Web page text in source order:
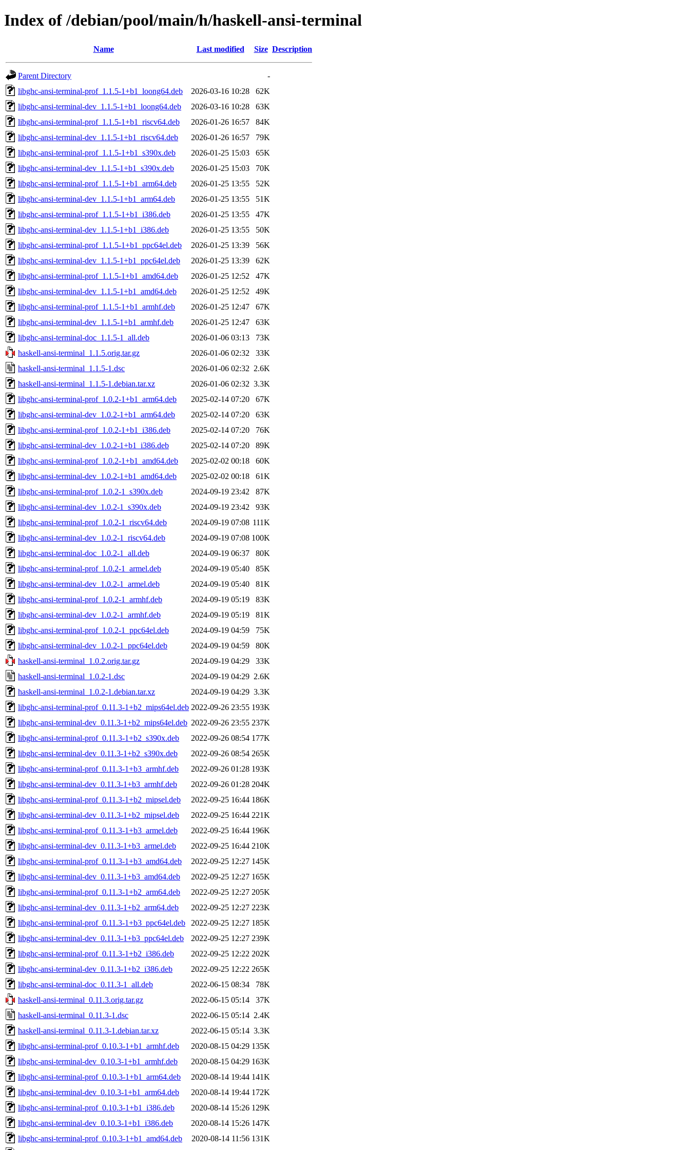
Index of /debian/pool/main/h/haskell-ansi-terminal
Name Last modified Size Description
Parent Directory
-
libghc-ansi-terminal-prof_1.1.5-1+b1_loong64.deb
2026-03-16 10:28
62K
libghc-ansi-terminal-dev_1.1.5-1+b1_loong64.deb
2026-03-16 10:28
63K
libghc-ansi-terminal-prof_1.1.5-1+b1_riscv64.deb
2026-01-26 16:57
84K
libghc-ansi-terminal-dev_1.1.5-1+b1_riscv64.deb
2026-01-26 16:57
79K
libghc-ansi-terminal-prof_1.1.5-1+b1_s390x.deb
2026-01-25 15:03
65K
libghc-ansi-terminal-dev_1.1.5-1+b1_s390x.deb
2026-01-25 15:03
70K
libghc-ansi-terminal-prof_1.1.5-1+b1_arm64.deb
2026-01-25 13:55
52K
libghc-ansi-terminal-dev_1.1.5-1+b1_arm64.deb
2026-01-25 13:55
51K
libghc-ansi-terminal-prof_1.1.5-1+b1_i386.deb
2026-01-25 13:55
47K
libghc-ansi-terminal-dev_1.1.5-1+b1_i386.deb
2026-01-25 13:55
50K
libghc-ansi-terminal-prof_1.1.5-1+b1_ppc64el.deb
2026-01-25 13:39
56K
libghc-ansi-terminal-dev_1.1.5-1+b1_ppc64el.deb
2026-01-25 13:39
62K
libghc-ansi-terminal-prof_1.1.5-1+b1_amd64.deb
2026-01-25 12:52
47K
libghc-ansi-terminal-dev_1.1.5-1+b1_amd64.deb
2026-01-25 12:52
49K
libghc-ansi-terminal-prof_1.1.5-1+b1_armhf.deb
2026-01-25 12:47
67K
libghc-ansi-terminal-dev_1.1.5-1+b1_armhf.deb
2026-01-25 12:47
63K
libghc-ansi-terminal-doc_1.1.5-1_all.deb
2026-01-06 03:13
73K
haskell-ansi-terminal_1.1.5.orig.tar.gz
2026-01-06 02:32
33K
haskell-ansi-terminal_1.1.5-1.dsc
2026-01-06 02:32 2.6K
haskell-ansi-terminal_1.1.5-1.debian.tar.xz
2026-01-06 02:32 3.3K
libghc-ansi-terminal-prof_1.0.2-1+b1_arm64.deb
2025-02-14 07:20
67K
libghc-ansi-terminal-dev_1.0.2-1+b1_arm64.deb
2025-02-14 07:20
63K
libghc-ansi-terminal-prof_1.0.2-1+b1_i386.deb
2025-02-14 07:20
76K
libghc-ansi-terminal-dev_1.0.2-1+b1_i386.deb
2025-02-14 07:20
89K
libghc-ansi-terminal-prof_1.0.2-1+b1_amd64.deb
2025-02-02 00:18
60K
libghc-ansi-terminal-dev_1.0.2-1+b1_amd64.deb
2025-02-02 00:18
61K
libghc-ansi-terminal-prof_1.0.2-1_s390x.deb
2024-09-19 23:42
87K
libghc-ansi-terminal-dev_1.0.2-1_s390x.deb
2024-09-19 23:42
93K
libghc-ansi-terminal-prof_1.0.2-1_riscv64.deb
2024-09-19 07:08 111K
libghc-ansi-terminal-dev_1.0.2-1_riscv64.deb
2024-09-19 07:08 100K
libghc-ansi-terminal-doc_1.0.2-1_all.deb
2024-09-19 06:37
80K
libghc-ansi-terminal-prof_1.0.2-1_armel.deb
2024-09-19 05:40
85K
libghc-ansi-terminal-dev_1.0.2-1_armel.deb
2024-09-19 05:40
81K
libghc-ansi-terminal-prof_1.0.2-1_armhf.deb
2024-09-19 05:19
83K
libghc-ansi-terminal-dev_1.0.2-1_armhf.deb
2024-09-19 05:19
81K
libghc-ansi-terminal-prof_1.0.2-1_ppc64el.deb
2024-09-19 04:59
75K
libghc-ansi-terminal-dev_1.0.2-1_ppc64el.deb
2024-09-19 04:59
80K
haskell-ansi-terminal_1.0.2.orig.tar.gz
2024-09-19 04:29
33K
haskell-ansi-terminal_1.0.2-1.dsc
2024-09-19 04:29 2.6K
haskell-ansi-terminal_1.0.2-1.debian.tar.xz
2024-09-19 04:29 3.3K
libghc-ansi-terminal-prof_0.11.3-1+b2_mips64el.deb 2022-09-26 23:55 193K
libghc-ansi-terminal-dev_0.11.3-1+b2_mips64el.deb 2022-09-26 23:55 237K
libghc-ansi-terminal-prof_0.11.3-1+b2_s390x.deb
2022-09-26 08:54 177K
libghc-ansi-terminal-dev_0.11.3-1+b2_s390x.deb
2022-09-26 08:54 265K
libghc-ansi-terminal-prof_0.11.3-1+b3_armhf.deb
2022-09-26 01:28 193K
libghc-ansi-terminal-dev_0.11.3-1+b3_armhf.deb
2022-09-26 01:28 204K
libghc-ansi-terminal-prof_0.11.3-1+b2_mipsel.deb
2022-09-25 16:44 186K
libghc-ansi-terminal-dev_0.11.3-1+b2_mipsel.deb
2022-09-25 16:44 221K
libghc-ansi-terminal-prof_0.11.3-1+b3_armel.deb
2022-09-25 16:44 196K
libghc-ansi-terminal-dev_0.11.3-1+b3_armel.deb
2022-09-25 16:44 210K
libghc-ansi-terminal-prof_0.11.3-1+b3_amd64.deb
2022-09-25 12:27 145K
libghc-ansi-terminal-dev_0.11.3-1+b3_amd64.deb
2022-09-25 12:27 165K
libghc-ansi-terminal-prof_0.11.3-1+b2_arm64.deb
2022-09-25 12:27 205K
libghc-ansi-terminal-dev_0.11.3-1+b2_arm64.deb
2022-09-25 12:27 223K
libghc-ansi-terminal-prof_0.11.3-1+b3_ppc64el.deb
2022-09-25 12:27 185K
libghc-ansi-terminal-dev_0.11.3-1+b3_ppc64el.deb
2022-09-25 12:27 239K
libghc-ansi-terminal-prof_0.11.3-1+b2_i386.deb
2022-09-25 12:22 202K
libghc-ansi-terminal-dev_0.11.3-1+b2_i386.deb
2022-09-25 12:22 265K
libghc-ansi-terminal-doc_0.11.3-1_all.deb
2022-06-15 08:34
78K
haskell-ansi-terminal_0.11.3.orig.tar.gz
2022-06-15 05:14
37K
haskell-ansi-terminal_0.11.3-1.dsc
2022-06-15 05:14 2.4K
haskell-ansi-terminal_0.11.3-1.debian.tar.xz
2022-06-15 05:14 3.3K
libghc-ansi-terminal-prof_0.10.3-1+b1_armhf.deb
2020-08-15 04:29 135K
libghc-ansi-terminal-dev_0.10.3-1+b1_armhf.deb
2020-08-15 04:29 163K
libghc-ansi-terminal-prof_0.10.3-1+b1_arm64.deb
2020-08-14 19:44 141K
libghc-ansi-terminal-dev_0.10.3-1+b1_arm64.deb
2020-08-14 19:44 172K
libghc-ansi-terminal-prof_0.10.3-1+b1_i386.deb
2020-08-14 15:26 129K
libghc-ansi-terminal-dev_0.10.3-1+b1_i386.deb
2020-08-14 15:26 147K
libghc-ansi-terminal-prof_0.10.3-1+b1_amd64.deb
2020-08-14 11:56 131K